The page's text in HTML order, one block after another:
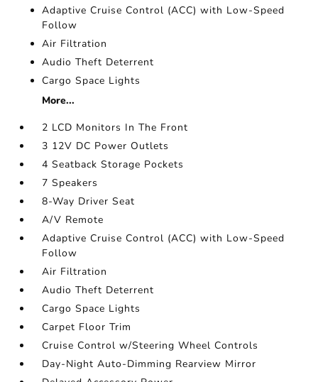
Adaptive Cruise Control (ACC) with Low-Speed
Follow
Air Filtration
Audio Theft Deterrent
Cargo Space Lights
More...
2 LCD Monitors In The Front
3 12V DC Power Outlets
4 Seatback Storage Pockets
7 Speakers
8-Way Driver Seat
A/V Remote
Adaptive Cruise Control (ACC) with Low-Speed
Follow
Air Filtration
Audio Theft Deterrent
Cargo Space Lights
Carpet Floor Trim
Cruise Control w/Steering Wheel Controls
Day-Night Auto-Dimming Rearview Mirror